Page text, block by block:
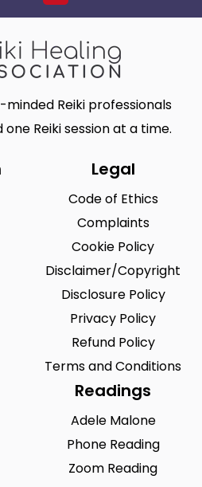
Reiki professionals
Reiki session at a time.
Legal
Code of Ethics
Complaints
Cookie Policy
Disclaimer/Copyright
Disclosure Policy
Privacy Policy
Refund Policy
Terms and Conditions
Readings
Adele Malone
Phone Reading
Zoom Reading